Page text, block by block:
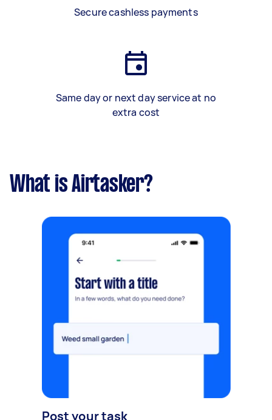
Secure cashless payments
Same day or next day service at no
extra cost
What is Airtasker?
Post your task